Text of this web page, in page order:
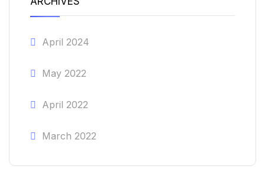
April 2024
May 2022
April 2022
March 2022